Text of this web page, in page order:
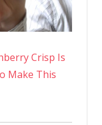
Crisp Is
Make This